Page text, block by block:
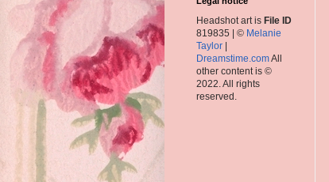
Headshot art is File ID
819835 | © Melanie
Taylor |
Dreamstime.comAll
other content is ©
2022. All rights
reserved.